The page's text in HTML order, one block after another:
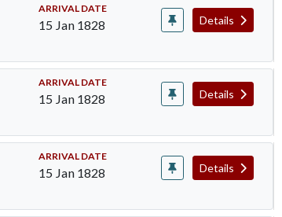
ARRIVAL DATE
15 Jan 1828 Details
ARRIVAL DATE
15 Jan 1828 Details
ARRIVAL DATE
15 Jan 1828 Details